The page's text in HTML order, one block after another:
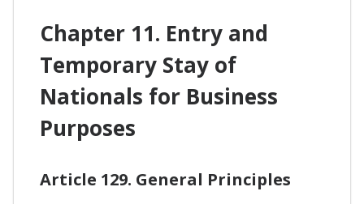
Chapter 11. Entry and
Temporary Stay of
Nationals for Business
Purposes
Article 129. General Principles